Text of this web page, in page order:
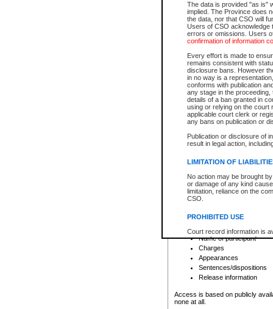
The data is provided "as is"
implied. The Province does
the data, nor that CSO will
Users of CSO acknowledge
errors or omissions. Users
confirmation of information
Every effort is made to
remains consistent with
disclosure bans. However
in no way is a
conforms with publication
any stage in the
details of a ban granted in
using or relying on the court
applicable court clerk or
any bans on publication or
Publication or disclosure of
result in legal action,
LIMITATION OF
No action may be brought
or damage of any kind
limitation, reliance on the
CSO.
PROHIBITED USE
Court record information is
research purposes and may
resale or other commercial
Office of the Chief Justice
Office of the Chief Justice
information) or Office of the
court record information
Any other use of CSO or
For a $6 service fee, you can
Depending on a file's access
File number
Date the file was opened
Style of cause
Names of parties and
List of filed documents
Court appearance details
Chamber appearance
Disposition
Provincial Traffic and
search to narrow down the
Depending on a file's access
criminal court files such as:
File number
Date the file was opened
Registry location
Name of participant
Charges
Appearances
Sentences/dispositions
Release information
Access is based on publicly
none at all.